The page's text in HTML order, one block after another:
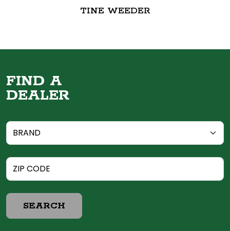
TINE WEEDER
FIND A
DEALER
SEARCH